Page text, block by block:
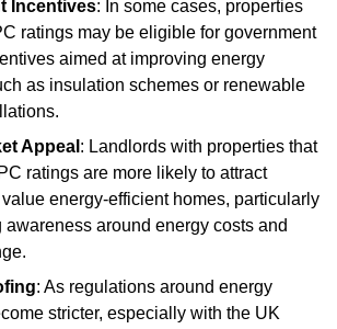
Incentives: In some cases, properties
ratings may be eligible for government
aimed at improving energy
as insulation schemes or renewable
Appeal : Landlords with properties that
ratings are more likely to attract
energy-efficient homes, particularly
awareness around energy costs and
: As regulations around energy
stricter, especially with the UK